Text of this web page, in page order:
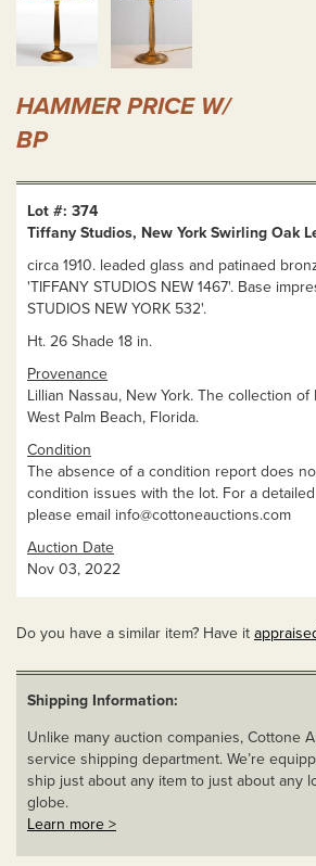
HAMMER PRICE W/
BP
Lot #: 374
Tiffany Studios, New York Swirling Oak
circa 1910. leaded glass and patinaed
'TIFFANY STUDIOS NEW 1467'. Base
STUDIOS NEW YORK 532'.
Ht. 26 Shade 18 in.
Provenance
Lillian Nassau, New York. The collection
West Palm Beach, Florida.
Condition
The absence of a condition report does
condition issues with the lot. For a
please email info@cottoneauctions.com
Auction Date
Nov 03, 2022
Do you have a similar item? Have it
Shipping Information:
Unlike many auction companies, Cottone
service shipping department. We’re
ship just about any item to just about any
globe.
Learn more >